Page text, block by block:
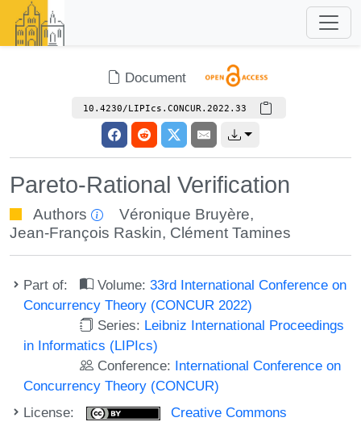
Document
10.4230/LIPIcs.CONCUR.2022.33
Pareto-Rational Verification
Authors Véronique Bruyère,
Jean-François Raskin, Clément Tamines
Part of: Volume:33rd International Conference on
Concurrency Theory (CONCUR 2022)
Series: Leibniz International Proceedings
in Informatics (LIPIcs)
Conference: International Conference on
Concurrency Theory (CONCUR)
License:
Creative Commons